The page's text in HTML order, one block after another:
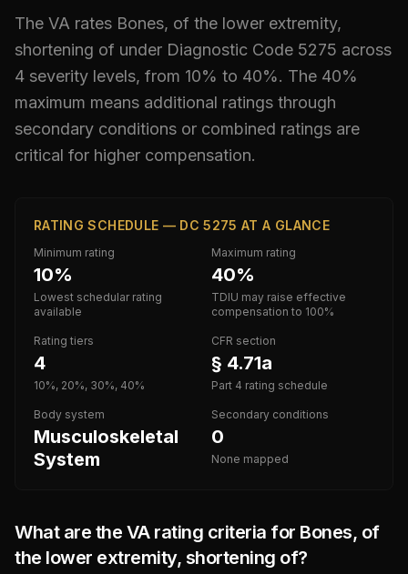
The VA rates Bones, of the lower extremity,
shortening of under Diagnostic Code 5275 across
4 severity levels, from 10% to 40%. The 40%
maximum means additional ratings through
secondary conditions or combined ratings are
critical for higher compensation.
RATING SCHEDULE — DC 5275 AT A GLANCE
Minimum rating
10%
Lowest schedular rating
available
Maximum rating
40%
TDIU may raise effective
compensation to 100%
Rating tiers
4
10%, 20%, 30%, 40%
CFR section
§ 4.71a
Part 4 rating schedule
Body system
Musculoskeletal
System
Secondary conditions
0
None mapped
What are the VA rating criteria for Bones, of
the lower extremity, shortening of?